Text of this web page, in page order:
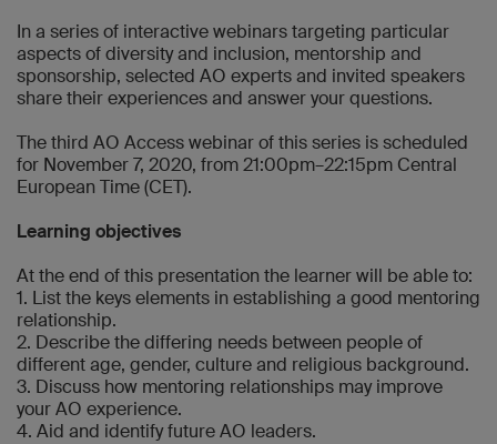
In a series of interactive webinars targeting particular
aspects of diversity and inclusion, mentorship and
sponsorship, selected AO experts and invited speakers
share their experiences and answer your questions.
The third AO Access webinar of this series is scheduled
for November 7, 2020, from 21:00pm–22:15pm Central
European Time (CET).
Learning objectives
At the end of this presentation the learner will be able to:
1. List the keys elements in establishing a good mentoring
relationship.
2. Describe the differing needs between people of
different age, gender, culture and religious background.
3. Discuss how mentoring relationships may improve
your AO experience.
4. Aid and identify future AO leaders.